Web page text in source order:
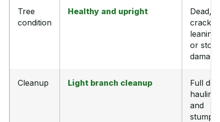
Tree
condition
Healthy and upright
Dead,
leaning,
or
Cleanup Light branch cleanup
Full
hauling
and
stump